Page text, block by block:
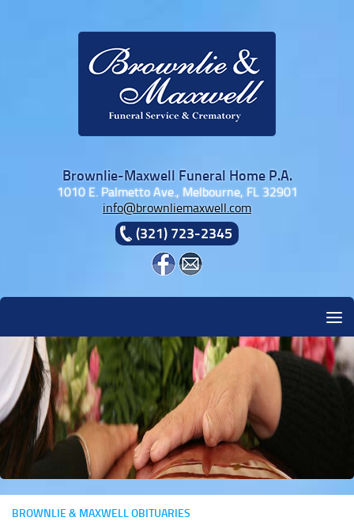
Brownlie-Maxwell Funeral Home P.A.
1010 E. Palmetto Ave., Melbourne, FL 32901
info@brownliemaxwell.com
(321) 723-2345
BROWNLIE & MAXWELL OBITUARIES